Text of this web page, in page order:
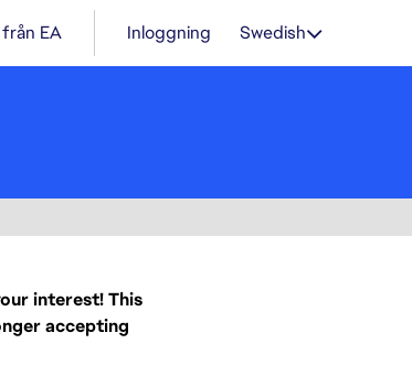
EA Inloggning Swedish
interest! This
accepting